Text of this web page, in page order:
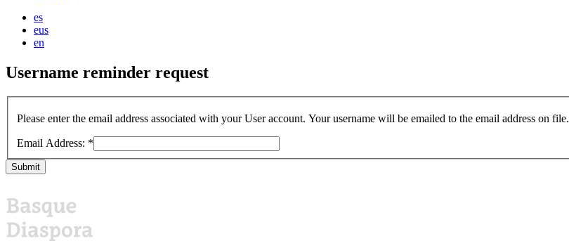
es
eus
en
Username reminder request
Please enter the email address associated with your User account. Your username will be emailed to the email address on file.
Email Address: *
Submit